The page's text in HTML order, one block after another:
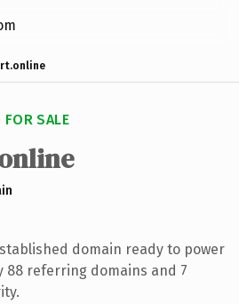
FOR SALE
domain ready to power
88 referring domains and 7